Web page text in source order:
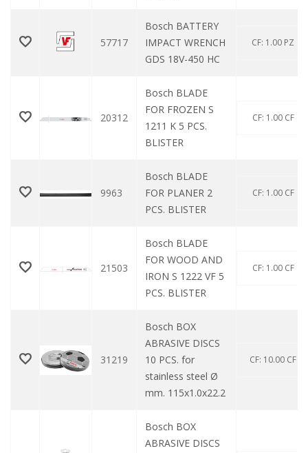
57717
Bosch BATTERY
IMPACT WRENCH
GDS 18V-450 HC
CF: 1.00 PZ
20312
Bosch BLADE
FOR FROZEN S
1211 K 5 PCS.
BLISTER
CF: 1.00 CF
9963
Bosch BLADE
FOR PLANER 2
PCS. BLISTER
CF: 1.00 CF
21503
Bosch BLADE
FOR WOOD AND
IRON S 1222 VF 5
PCS. BLISTER
CF: 1.00 CF
31219
Bosch BOX
ABRASIVE DISCS
10 PCS. for
stainless steel Ø
mm. 115x1.0x22.2
CF: 10.00 CF
Bosch BOX
ABRASIVE DISCS